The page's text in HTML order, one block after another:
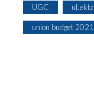
UGC uLektz
union budget 2021